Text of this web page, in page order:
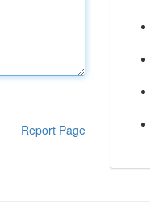
Report Page